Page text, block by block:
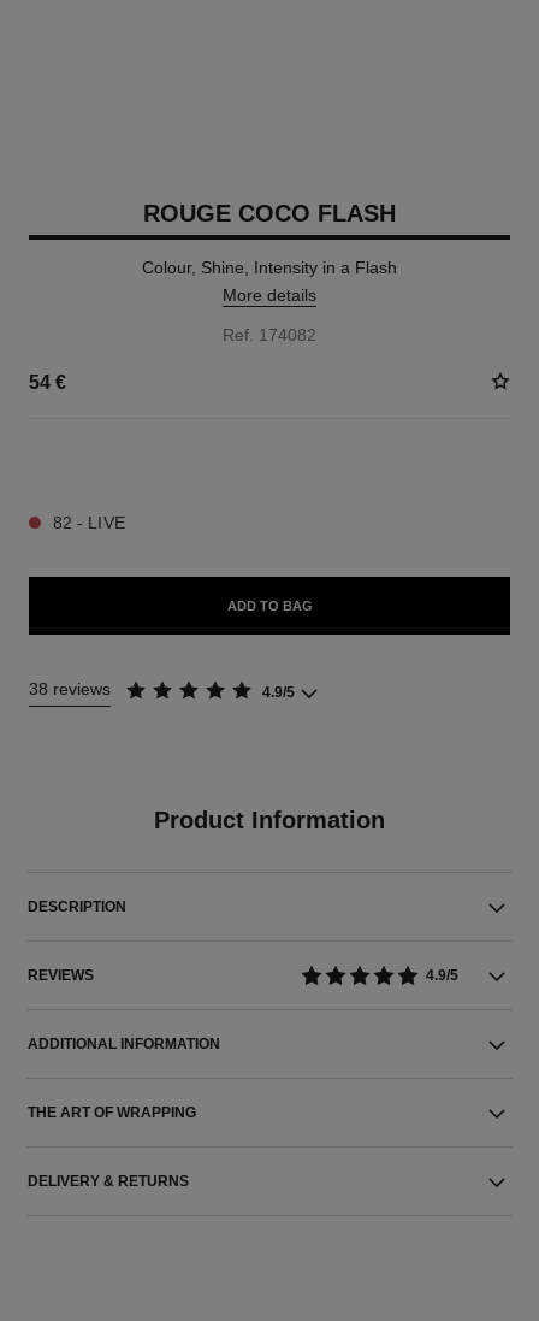
ROUGE COCO FLASH
Colour, Shine, Intensity in a Flash
More details
Ref. 174082
54 €
82 - LIVE
ADD TO BAG
38 reviews 4.9/5
Product Information
DESCRIPTION
REVIEWS 4.9/5
ADDITIONAL INFORMATION
THE ART OF WRAPPING
DELIVERY & RETURNS